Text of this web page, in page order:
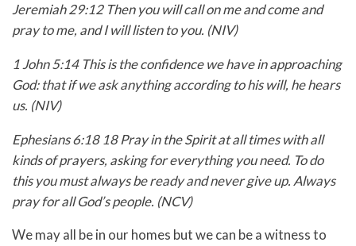
Jeremiah 29:12 Then you will call on me and come and
pray to me, and I will listen to you. (NIV)
1 John 5:14 This is the confidence we have in approaching
God: that if we ask anything according to his will, he hears
us. (NIV)
Ephesians 6:18 18 Pray in the Spirit at all times with all
kinds of prayers, asking for everything you need. To do
this you must always be ready and never give up. Always
pray for all God’s people. (NCV)
We may all be in our homes but we can be a witness to